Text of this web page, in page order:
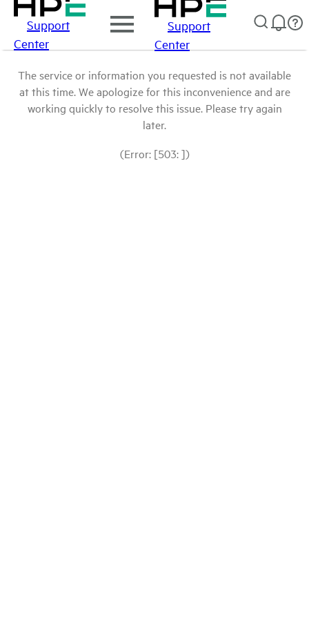
Support
Center
Support
Center
The service or information you requested is not available
at this time. We apologize for this inconvenience and are
working quickly to resolve this issue. Please try again
later.
(Error: [503: ])